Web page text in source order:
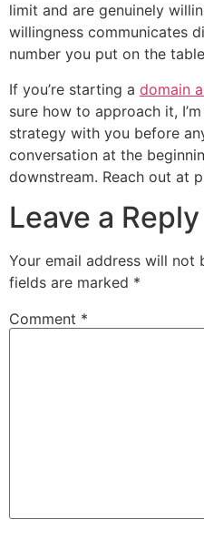
limit and are genuinely
willingness communicates
number you put on the
If you’re starting a domain
sure how to approach it,
strategy with you before
conversation at the
downstream. Reach out at
Leave a Reply
Your email address will not
fields are marked *
Comment *